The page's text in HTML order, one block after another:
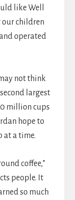
like Well
our children
operated
not think
largest
million cups
hope to
at a time.
coffee,”
people. It
so much